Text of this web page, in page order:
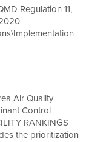
Regulation 11,
Air Quality
Control
RANKINGS
the prioritization